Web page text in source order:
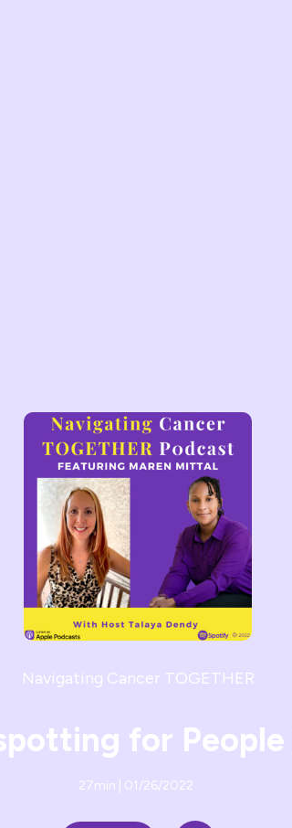
Navigating Cancer TOGETHER
for
27min | 01/26/2022